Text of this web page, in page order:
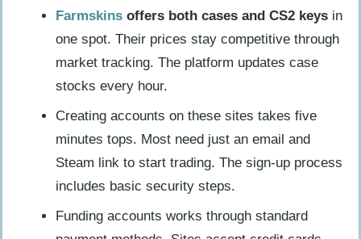
Farmskins offers both cases and CS2 keys in
one spot. Their prices stay competitive through
market tracking. The platform updates case
stocks every hour.
Creating accounts on these sites takes five
minutes tops. Most need just an email and
Steam link to start trading. The sign-up process
includes basic security steps.
Funding accounts works through standard